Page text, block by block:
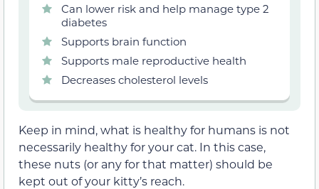
Can lower risk and help manage type 2
diabetes
Supports brain function
Supports male reproductive health
Decreases cholesterol levels
Keep in mind, what is healthy for humans is not
necessarily healthy for your cat. In this case,
these nuts (or any for that matter) should be
kept out of your kitty’s reach.